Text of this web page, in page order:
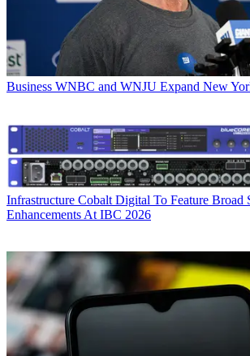
Business WNBC and WNJU Expand New
Infrastructure Cobalt Digital To Feature Broad
Enhancements At IBC 2026